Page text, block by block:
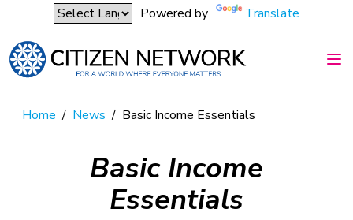
Powered by Translate
Home / News / Basic Income Essentials
Basic Income
Essentials